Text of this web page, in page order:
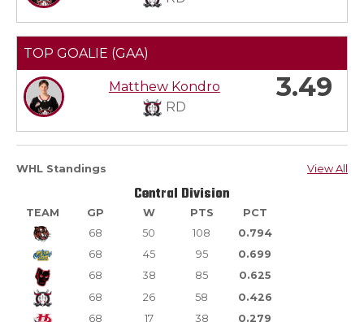
TOP GOALIE (GAA)
Matthew Kondro
RD
3.49
WHL Standings View All
Central Division
TEAM GP W PTS
PCT
68
50 108
0.794
68
45 95
0.699
68
38 85
0.625
68
26 58
0.426
68
17 38 0.279